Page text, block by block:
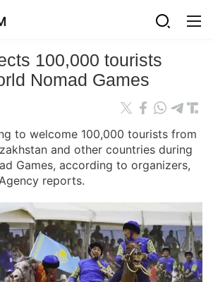
100,000 tourists
Nomad Games
to welcome 100,000 tourists from
and other countries during
Games, according to organizers,
reports.